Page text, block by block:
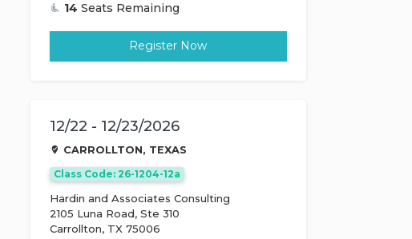
14 Seats Remaining
Register Now
12/22 - 12/23/2026
CARROLLTON, TEXAS
Class Code: 26-1204-12a
Hardin and Associates Consulting
2105 Luna Road, Ste 310
Carrollton, TX 75006